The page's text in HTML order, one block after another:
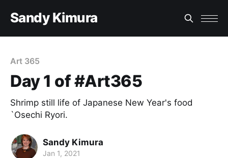
Sandy Kimura
Art 365
Day 1 of #Art365
Shrimp still life of Japanese New Year's food
`Osechi Ryori.
Sandy Kimura
Jan 1, 2021